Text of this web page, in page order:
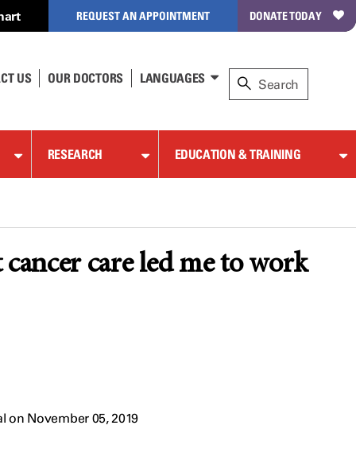
REQUEST AN APPOINTMENT DONATE TODAY
US OUR DOCTORS LANGUAGES
RESEARCH EDUCATION & TRAINING
care led me to work
on November 05, 2019